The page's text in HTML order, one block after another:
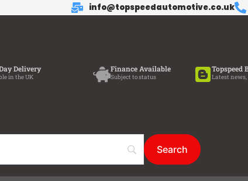
info@topspeedautomotive.co.uk
Delivery
in the UK
Finance Available
Subject to status
Topspeed
Latest news,